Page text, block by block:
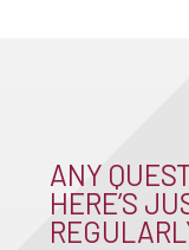
ANY
HERE’S